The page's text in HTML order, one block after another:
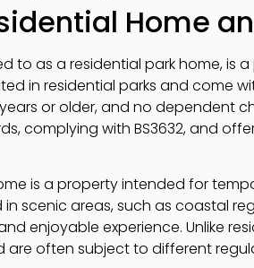
Home
to as a residential park home, is
in residential parks and come
or older, and no dependent
complying with BS3632, and
is a property intended for
scenic areas, such as coastal
enjoyable experience. Unlike
are often subject to different